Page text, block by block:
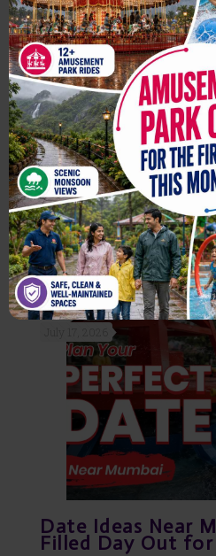
For the First
Amusement Park
Wet’nJoy This
Read
Date Ideas Near
Filled Day Out for